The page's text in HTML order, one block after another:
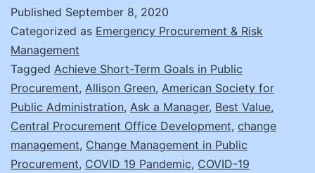
Re-
Your
Post-
Pandemic
Office
Published September 8, 2020
Categorized as Emergency Procurement & Risk
Management
Tagged Achieve Short-Term Goals in Public
Procurement, Allison Green, American Society for
Public Administration, Ask a Manager, Best Value,
Central Procurement Office Development, change
management, Change Management in Public
Procurement, COVID 19 Pandemic, COVID-19